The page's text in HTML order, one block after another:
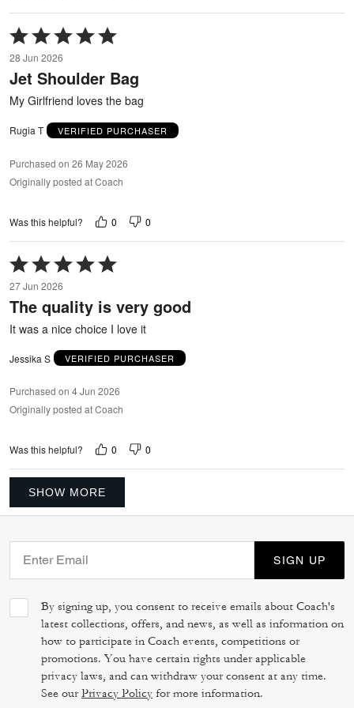
Rated
5
out
of
5
28 Jun 2026
Jet Shoulder Bag
My Girlfriend loves the bag
Rugia T VERIFIED PURCHASER
Purchased on 26 May 2026
Originally posted at Coach
Was this helpful? 0 0
Rated
5
out
of
27 Jun 2026
The quality is very good
It was a nice choice I love it
Jessika S VERIFIED PURCHASER
Purchased on 4 Jun 2026
Originally posted at Coach
Was this helpful? 0 0
SHOW MORE
SIGN UP
By signing up, you consent to receive emails about Coach's
latest collections, offers, and news, as well as information on
how to participate in Coach events, competitions or
promotions. You have certain rights under applicable
privacy laws, and can withdraw your consent at any time.
See ourPrivacy Policy for more information.